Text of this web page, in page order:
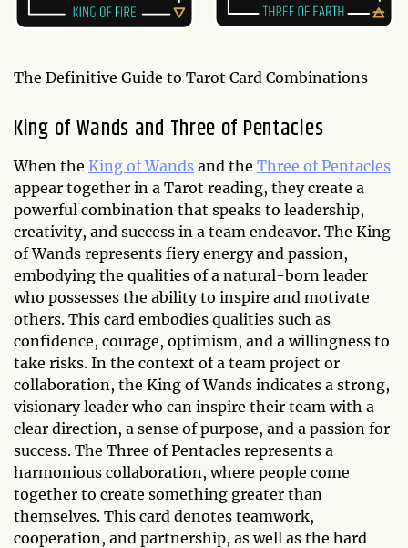
The Definitive Guide to Tarot Card Combinations
King of Wands and Three of Pentacles
When the King of Wands and the Three of Pentacles
appear together in a Tarot reading, they create a
powerful combination that speaks to leadership,
creativity, and success in a team endeavor. The King
of Wands represents fiery energy and passion,
embodying the qualities of a natural-born leader
who possesses the ability to inspire and motivate
others. This card embodies qualities such as
confidence, courage, optimism, and a willingness to
take risks. In the context of a team project or
collaboration, the King of Wands indicates a strong,
visionary leader who can inspire their team with a
clear direction, a sense of purpose, and a passion for
success. The Three of Pentacles represents a
harmonious collaboration, where people come
together to create something greater than
themselves. This card denotes teamwork,
cooperation, and partnership, as well as the hard